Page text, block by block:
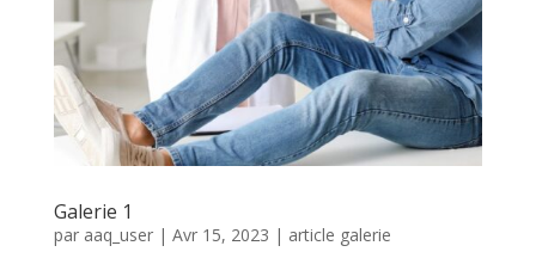
Galerie 1
par aaq_user| Avr 15, 2023 | article galerie